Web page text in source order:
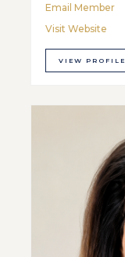
Email Member
Visit Website
VIEW PROFILE